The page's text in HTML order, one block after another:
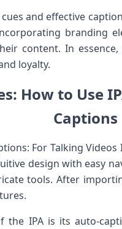
and effective
branding
content.⁣ In
loyalty.
How​ to Use
Captions
For Talking
design with easy
tools. After
IPA is its auto-